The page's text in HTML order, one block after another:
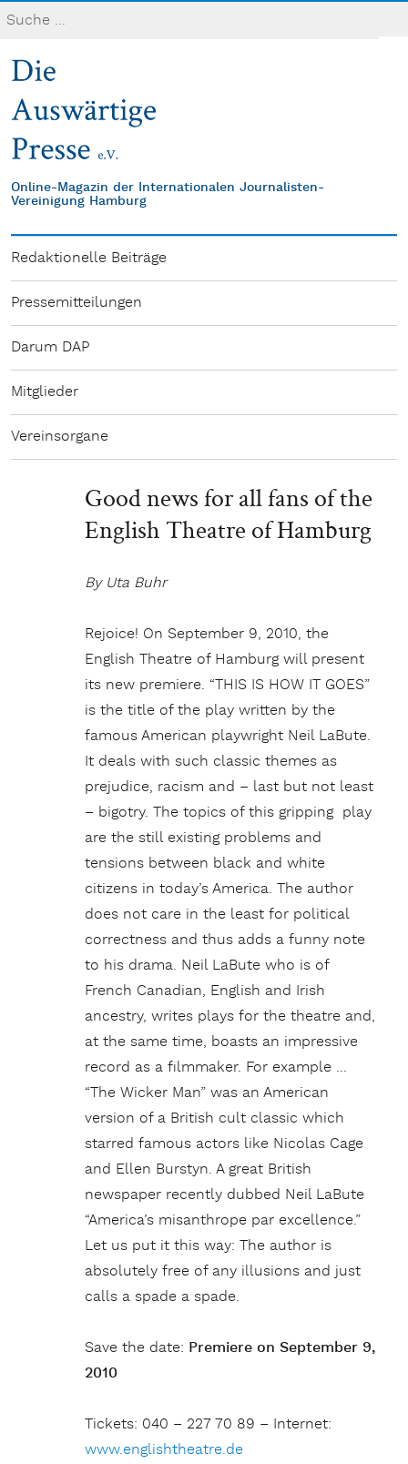
Online-Magazin der Internationalen Journalisten-
Vereinigung Hamburg
Redaktionelle Beiträge
Pressemitteilungen
Darum DAP
Mitglieder
Vereinsorgane
Good news for all fans of the
English Theatre of Hamburg
By Uta Buhr
Rejoice! On September 9, 2010, the
English Theatre of Hamburg will present
its new premiere. “THIS IS HOW IT GOES”
is the title of the play written by the
famous American playwright Neil LaBute.
It deals with such classic themes as
prejudice, racism and – last but not least
– bigotry. The topics of this gripping play
are the still existing problems and
tensions between black and white
citizens in today’s America. The author
does not care in the least for political
correctness and thus adds a funny note
to his drama. Neil LaBute who is of
French Canadian, English and Irish
ancestry, writes plays for the theatre and,
at the same time, boasts an impressive
record as a filmmaker. For example …
“The Wicker Man” was an American
version of a British cult classic which
starred famous actors like Nicolas Cage
and Ellen Burstyn. A great British
newspaper recently dubbed Neil LaBute
“America’s misanthrope par excellence.”
Let us put it this way: The author is
absolutely free of any illusions and just
calls a spade a spade.
Save the date: Premiere on September 9,
2010
Tickets: 040 – 227 70 89 – Internet:
www.englishtheatre.de